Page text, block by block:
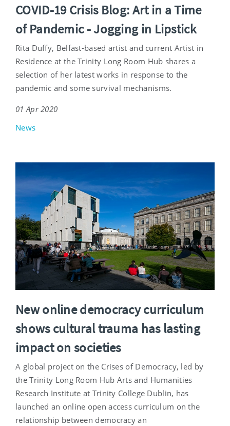
COVID-19 Crisis Blog: Art in a Time
of Pandemic - Jogging in Lipstick
Rita Duffy, Belfast-based artist and current Artist in
Residence at the Trinity Long Room Hub shares a
selection of her latest works in response to the
pandemic and some survival mechanisms.
01 Apr 2020
News
New online democracy curriculum
shows cultural trauma has lasting
impact on societies
A global project on the Crises of Democracy, led by
the Trinity Long Room Hub Arts and Humanities
Research Institute at Trinity College Dublin, has
launched an online open access curriculum on the
relationship between democracy an